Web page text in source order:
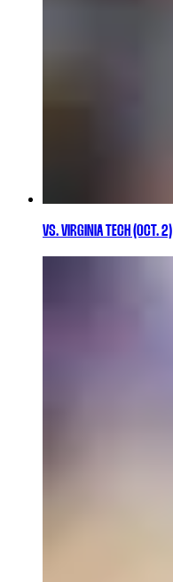
VS. VIRGINIA TECH (OCT. 2)